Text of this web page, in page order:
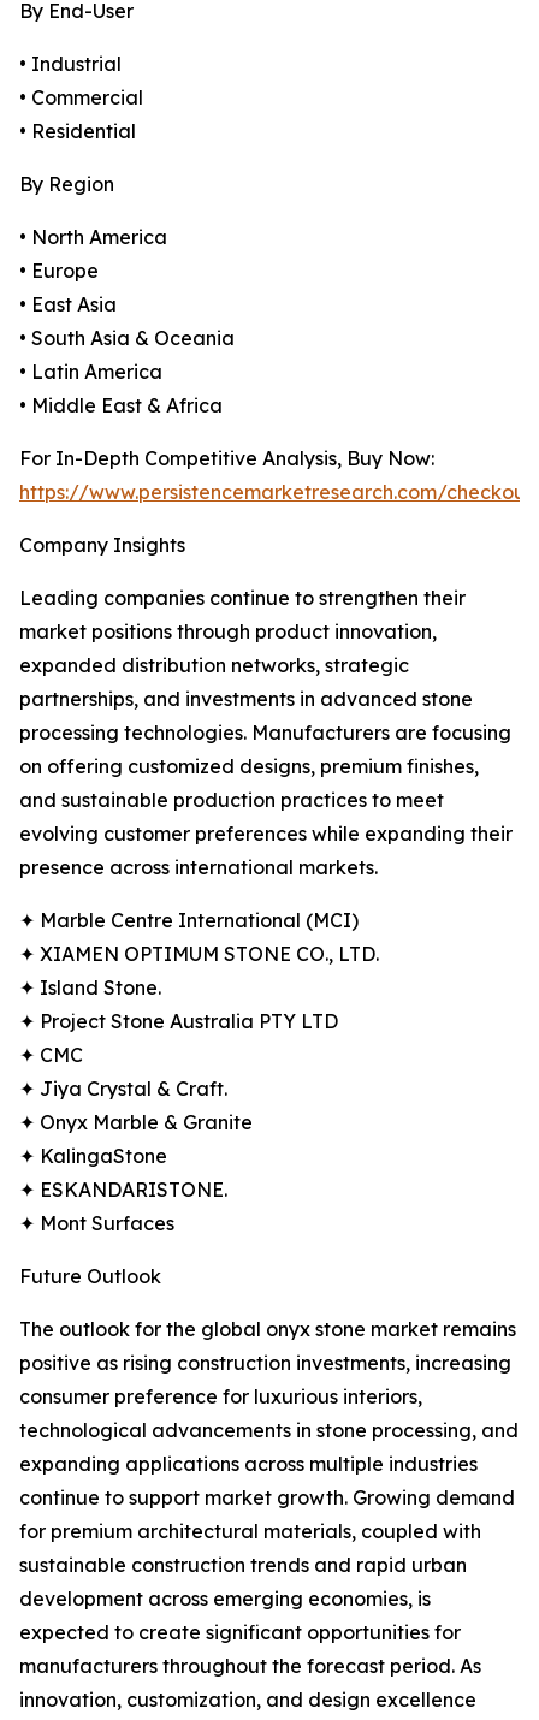
By End-User
• Industrial
• Commercial
• Residential
By Region
• North America
• Europe
• East Asia
• South Asia & Oceania
• Latin America
• Middle East & Africa
For In-Depth Competitive Analysis, Buy Now:
https://www.persistencemarketresearch.com/
Company Insights
Leading companies continue to strengthen their
market positions through product innovation,
expanded distribution networks, strategic
partnerships, and investments in advanced stone
processing technologies. Manufacturers are focusing
on offering customized designs, premium finishes,
and sustainable production practices to meet
evolving customer preferences while expanding their
presence across international markets.
✦ Marble Centre International (MCI)
✦ XIAMEN OPTIMUM STONE CO., LTD.
✦ Island Stone.
✦ Project Stone Australia PTY LTD
✦ CMC
✦ Jiya Crystal & Craft.
✦ Onyx Marble & Granite
✦ KalingaStone
✦ ESKANDARISTONE.
✦ Mont Surfaces
Future Outlook
The outlook for the global onyx stone market remains
positive as rising construction investments, increasing
consumer preference for luxurious interiors,
technological advancements in stone processing, and
expanding applications across multiple industries
continue to support market growth. Growing demand
for premium architectural materials, coupled with
sustainable construction trends and rapid urban
development across emerging economies, is
expected to create significant opportunities for
manufacturers throughout the forecast period. As
innovation, customization, and design excellence